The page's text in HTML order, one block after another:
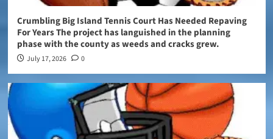
Crumbling Big Island Tennis Court Has Needed Repaving
For Years The project has languished in the planning
phase with the county as weeds and cracks grew.
July 17, 2026 0